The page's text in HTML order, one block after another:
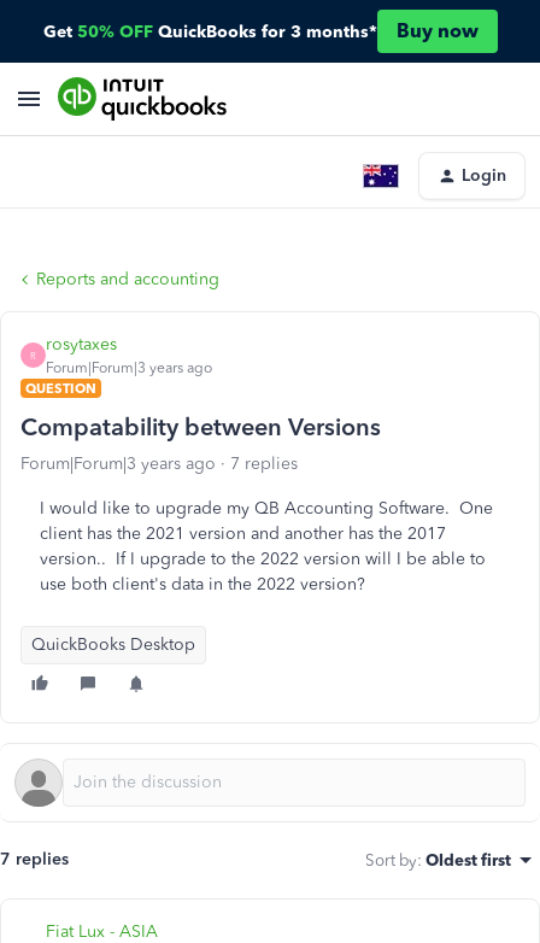
Get 50% OFF QuickBooks for 3 months* Buy now
Login
Reports and accounting
R
rosytaxes
Forum|Forum|3 years ago
QUESTION
Compatability between Versions
Forum|Forum|3 years ago 7 replies
I would like to upgrade my QB Accounting Software. One
client has the 2021 version and another has the 2017
version.. If I upgrade to the 2022 version will I be able to
use both client's data in the 2022 version?
QuickBooks Desktop
7 replies Sort by: Oldest first
Fiat Lux - ASIA